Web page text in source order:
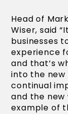
Head of
Wiser, said
businesses
experience
and that’s
into the
continual
and the
example of